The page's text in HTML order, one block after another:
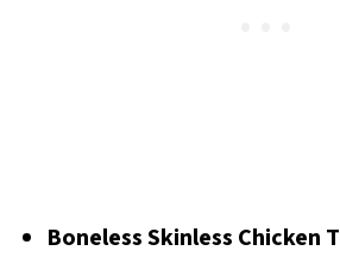
Boneless Skinless Chicken